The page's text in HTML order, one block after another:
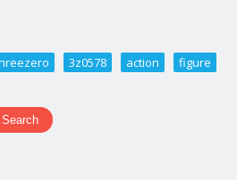
3z0578 action
figure